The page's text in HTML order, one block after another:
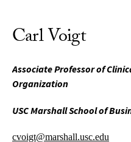
Carl Voigt
Associate Professor of
Organization
USC Marshall School of
cvoigt@marshall.usc.edu